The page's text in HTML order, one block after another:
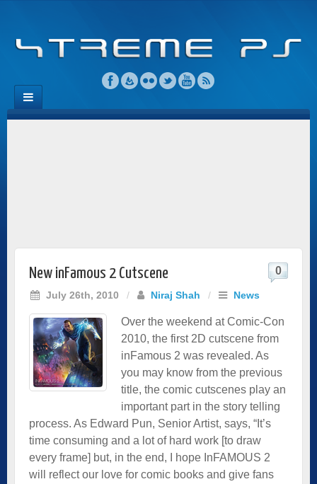
New inFamous 2 Cutscene
July 26th, 2010 / Niraj Shah / News
0
Over the weekend at Comic-Con
2010, the first 2D cutscene from
inFamous 2 was revealed. As
you may know from the previous
title, the comic cutscenes play an
important part in the story telling
process. As Edward Pun, Senior Artist, says, “It’s
time consuming and a lot of hard work [to draw
every frame] but, in the end, I hope InFAMOUS 2
will reflect our love for comic books and give fans